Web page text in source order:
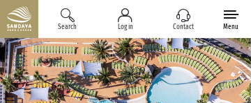
Search Log in Contact Menu